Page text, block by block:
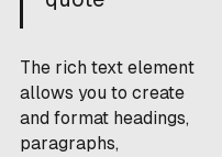
The rich text element
allows you to create
and format headings,
paragraphs,